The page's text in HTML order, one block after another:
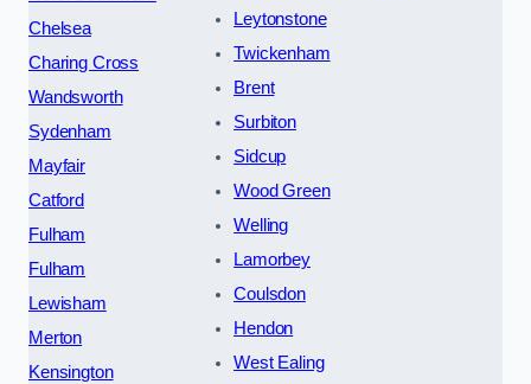
Chelsea
Charing Cross
Wandsworth
Sydenham
Mayfair
Catford
Fulham
Fulham
Lewisham
Merton
Kensington
Leytonstone
Twickenham
Brent
Surbiton
Sidcup
Wood Green
Welling
Lamorbey
Coulsdon
Hendon
West Ealing